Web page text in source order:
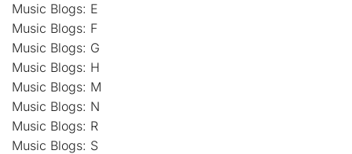
Music Blogs: E
Music Blogs: F
Music Blogs: G
Music Blogs: H
Music Blogs: M
Music Blogs: N
Music Blogs: R
Music Blogs: S